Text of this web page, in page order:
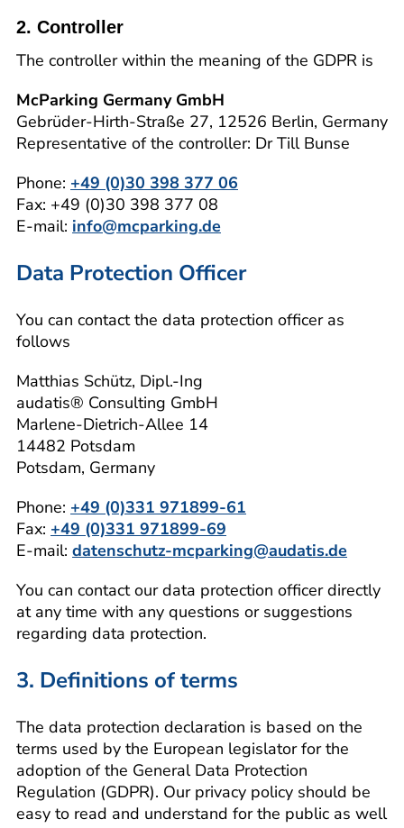
2. Controller
The controller within the meaning of the GDPR is
McParking Germany GmbH
Gebrüder-Hirth-Straße 27, 12526 Berlin, Germany
Representative of the controller: Dr Till Bunse
Phone: +49 (0)30 398 377 06
Fax: +49 (0)30 398 377 08
E-mail: info@mcparking.de
Data Protection Officer
You can contact the data protection officer as
follows
Matthias Schütz, Dipl.-Ing
audatis® Consulting GmbH
Marlene-Dietrich-Allee 14
14482 Potsdam
Potsdam, Germany
Phone: +49 (0)331 971899-61
Fax: +49 (0)331 971899-69
E-mail: datenschutz-mcparking@audatis.de
You can contact our data protection officer directly
at any time with any questions or suggestions
regarding data protection.
3. Definitions of terms
The data protection declaration is based on the
terms used by the European legislator for the
adoption of the General Data Protection
Regulation (GDPR). Our privacy policy should be
easy to read and understand for the public as well